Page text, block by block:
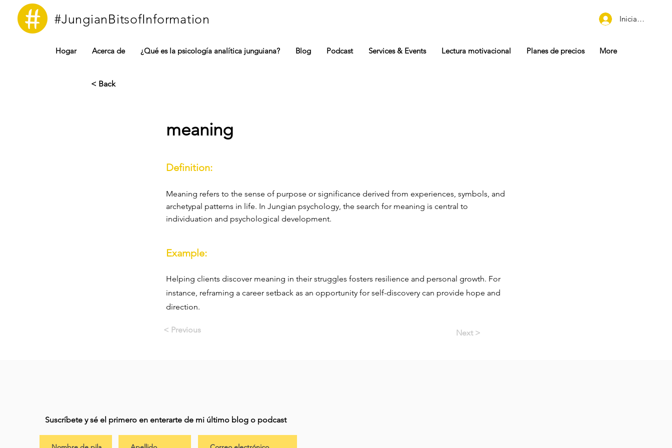
#JungianBitsofInformation Iniciar sesión
Hogar Acerca de ¿Qué es la psicología analítica junguiana? Blog Podcast Services & Events Lectura motivacional Planes de precios More
< Back
meaning
Definition:
Meaning refers to the sense of purpose or significance derived from experiences, symbols, and
archetypal patterns in life. In Jungian psychology, the search for meaning is central to
individuation and psychological development.
Example:
Helping clients discover meaning in their struggles fosters resilience and personal growth. For
instance, reframing a career setback as an opportunity for self-discovery can provide hope and
direction.
< Previous Next >
Suscríbete y sé el primero en enterarte de mi último blog o podcast